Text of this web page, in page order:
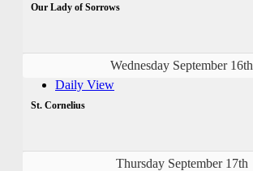
Our Lady of Sorrows
Wednesday September 16th
Daily View
St. Cornelius
Thursday September 17th